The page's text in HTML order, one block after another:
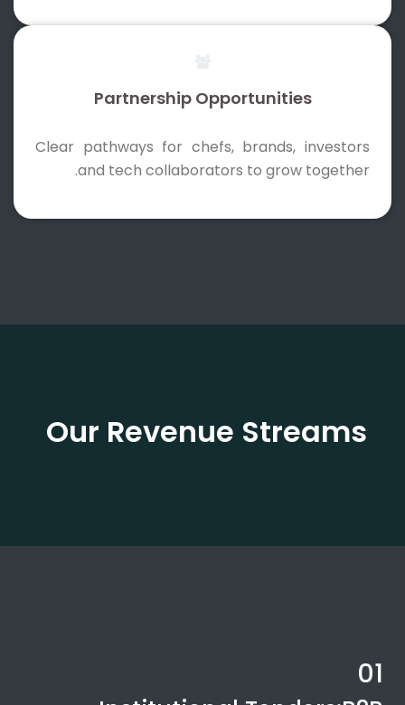
Partnership Opportunities
Clear pathways for chefs, brands, investors
and tech collaborators to grow together.
Our Revenue Streams
01